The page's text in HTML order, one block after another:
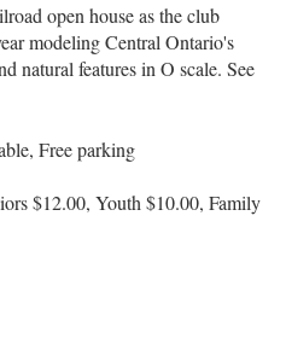
open house as the club
modeling Central Ontario's
natural features in O scale. See
Free parking
$12.00, Youth $10.00, Family